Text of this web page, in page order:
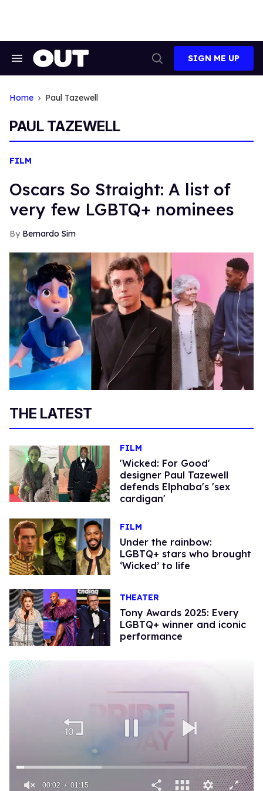
Search
Search
SIGN ME UP
Home Paul Tazewell
PAUL TAZEWELL
FILM
Oscars So Straight: A list of
very few LGBTQ+ nominees
Bernardo Sim
THE LATEST
FILM
'Wicked: For Good'
designer Paul Tazewell
defends Elphaba's 'sex
cardigan'
FILM
Under the rainbow:
LGBTQ+ stars who brought
‘Wicked’ to life
THEATER
Tony Awards 2025: Every
LGBTQ+ winner and iconic
performance
00:02 01:15